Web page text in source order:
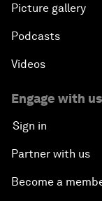
Picture gallery
Podcasts
Videos
Engage with us
Sign in
Partner with us
Become a